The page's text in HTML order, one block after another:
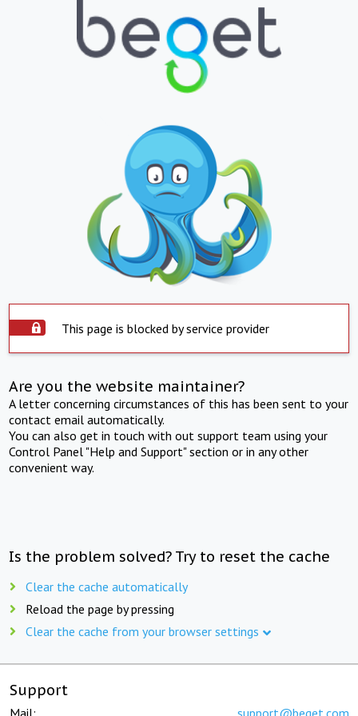
This page is blocked by service provider
Are you the website maintainer?
A letter concerning circumstances of this has been sent to your
contact email automatically.
You can also get in touch with out support team using your
Control Panel "Help and Support" section or in any other
convenient way.
Is the problem solved? Try to reset the cache
Clear the cache automatically
Reload the page by pressing
Clear the cache from your browser settings
Support
Mail: support@beget.com